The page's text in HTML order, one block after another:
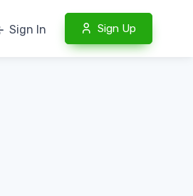
Sign In Sign Up